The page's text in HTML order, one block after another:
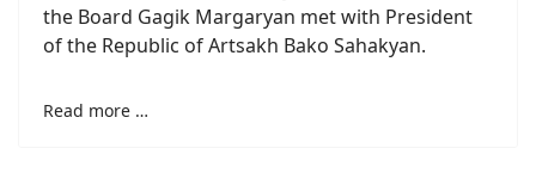
the Board Gagik Margaryan met with President
of the Republic of Artsakh Bako Sahakyan.
Read more …